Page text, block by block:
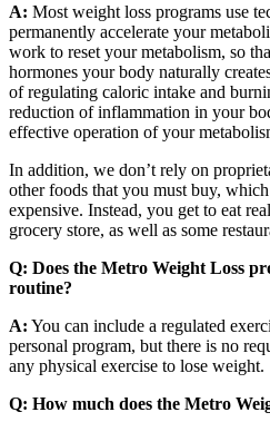
A: Most weight loss programs use
permanently accelerate your
work to reset your metabolism, so
hormones your body naturally
of regulating caloric intake and
reduction of inflammation in your
effective operation of your
In addition, we don’t rely on
other foods that you must buy,
expensive. Instead, you get to eat
grocery store, as well as some
Q: Does the Metro Weight Loss
routine?
A: You can include a regulated
personal program, but there is no
any physical exercise to lose weight.
Q: How much does the Metro